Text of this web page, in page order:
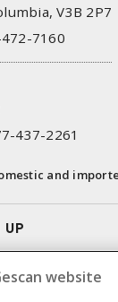
V3B 2P7
7160
437-2261
and
UP
website